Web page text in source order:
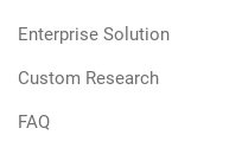
Enterprise Solution
Custom Research
FAQ